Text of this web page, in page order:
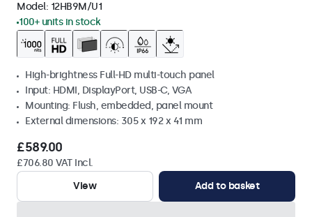
Model: 12HB9M/U1
100+ units in stock
High-brightness Full-HD multi-touch panel
Input: HDMI, DisplayPort, USB-C, VGA
Mounting: Flush, embedded, panel mount
External dimensions: 305 x 192 x 41 mm
£589.00
£706.80 VAT Incl.
View
Add to basket